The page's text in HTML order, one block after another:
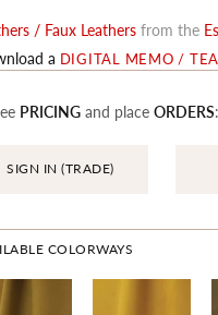
/ Faux Leathers from the
a DIGITAL MEMO /
PRICINGand place ORDERS:
SIGN IN (TRADE)
COLORWAYS